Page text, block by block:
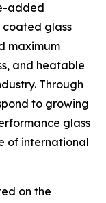
added
coated glass
maximum
and heatable
Through
to growing
glass
of international
on the